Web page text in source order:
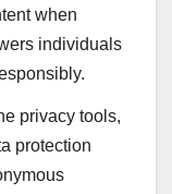
when
individuals
privacy tools,
protection